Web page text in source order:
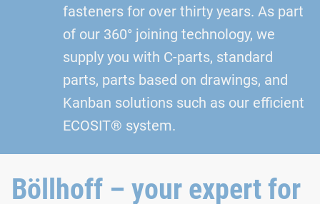
fasteners for over thirty years. As part
of our 360° joining technology, we
supply you with C-parts, standard
parts, parts based on drawings, and
Kanban solutions such as our efficient
ECOSIT® system.
Böllhoff – your expert for